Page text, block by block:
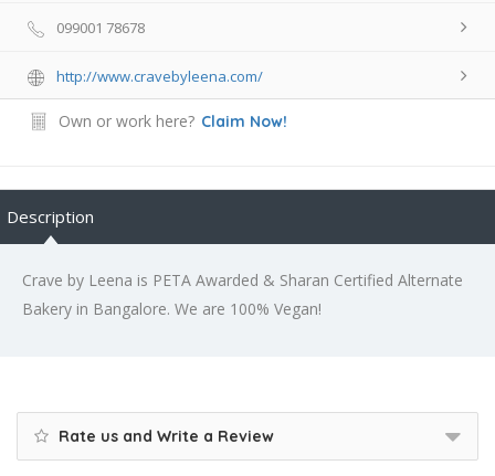
099001 78678
http://www.cravebyleena.com/
Own or work here? Claim Now!
Description
Crave by Leena is PETA Awarded & Sharan Certified Alternate
Bakery in Bangalore. We are 100% Vegan!
Rate us and Write a Review